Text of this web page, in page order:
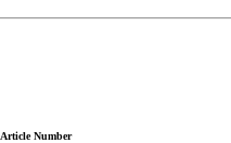
Article Number